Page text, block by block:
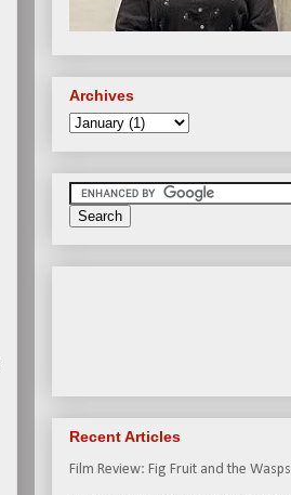
Archives
Recent Articles
Film Review: Fig Fruit and the Wasps